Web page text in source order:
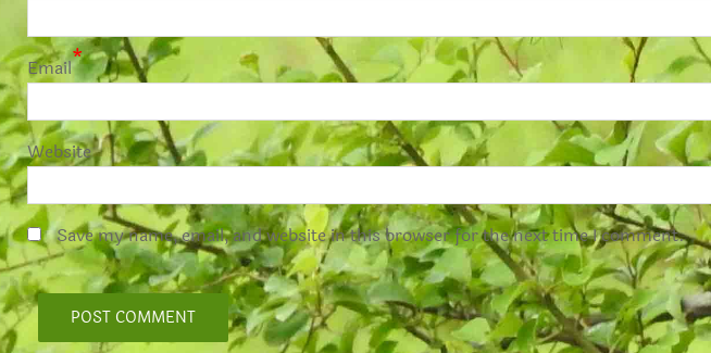
Email*
Website
Save my name, email, and website in this browser for the next time I comment.